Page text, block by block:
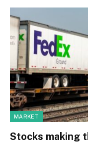
MARKET
Stocks making